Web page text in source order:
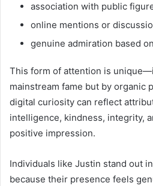
association with public
online mentions or
genuine admiration based
This form of attention is
mainstream fame but by organic
digital curiosity can reflect
intelligence, kindness, integrity,
positive impression.
Individuals like Justin stand out
because their presence feels